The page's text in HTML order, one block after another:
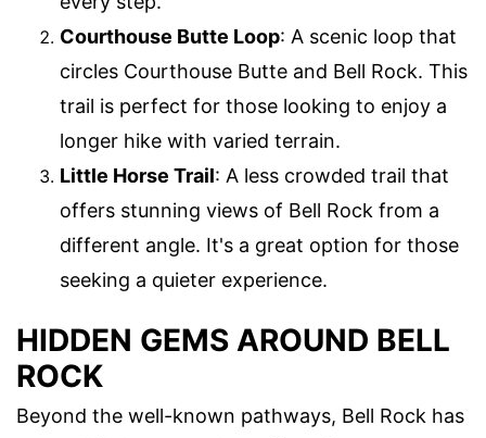
Courthouse Butte Loop: A scenic loop that
circles Courthouse Butte and Bell Rock. This
trail is perfect for those looking to enjoy a
longer hike with varied terrain.
Little Horse Trail: A less crowded trail that
offers stunning views of Bell Rock from a
different angle. It's a great option for those
seeking a quieter experience.
HIDDEN GEMS AROUND BELL
ROCK
Beyond the well-known pathways, Bell Rock has